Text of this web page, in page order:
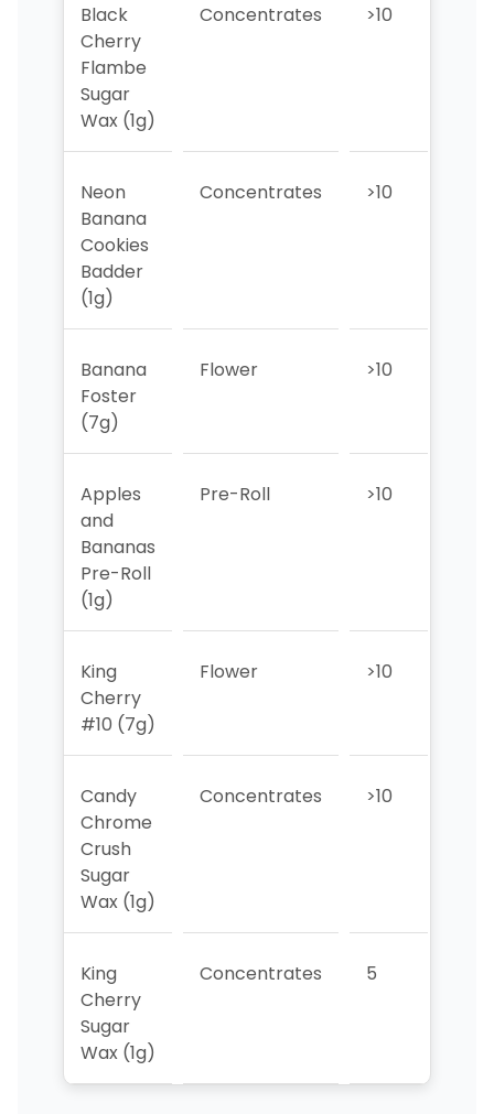
Black
Cherry
Flambe
Sugar
Wax (1g)
Concentrates >10
Neon
Banana
Cookies
Badder
(1g)
Concentrates >10
Banana
Foster
(7g)
Flower >10
Apples
and
Bananas
Pre-Roll
(1g)
Pre-Roll >10
King
Cherry
#10 (7g)
Flower >10
Candy
Chrome
Crush
Sugar
Wax (1g)
Concentrates >10
King
Cherry
Sugar
Wax (1g)
Concentrates 5